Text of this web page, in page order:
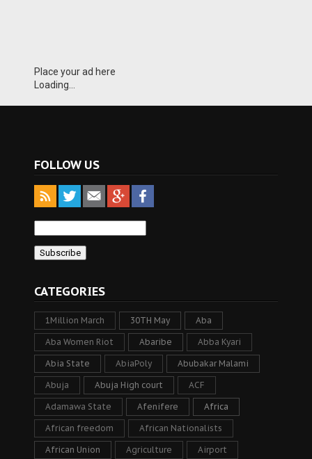
Place your ad here
Loading...
FOLLOW US
CATEGORIES
1Million March 30TH May Aba
Aba Women Riot Abaribe Abba Kyari
Abia State AbiaPoly Abubakar Malami
Abuja Abuja High court ACF
Adamawa State Afenifere Africa
African freedom African Nationalists
African Union Agriculture Airport